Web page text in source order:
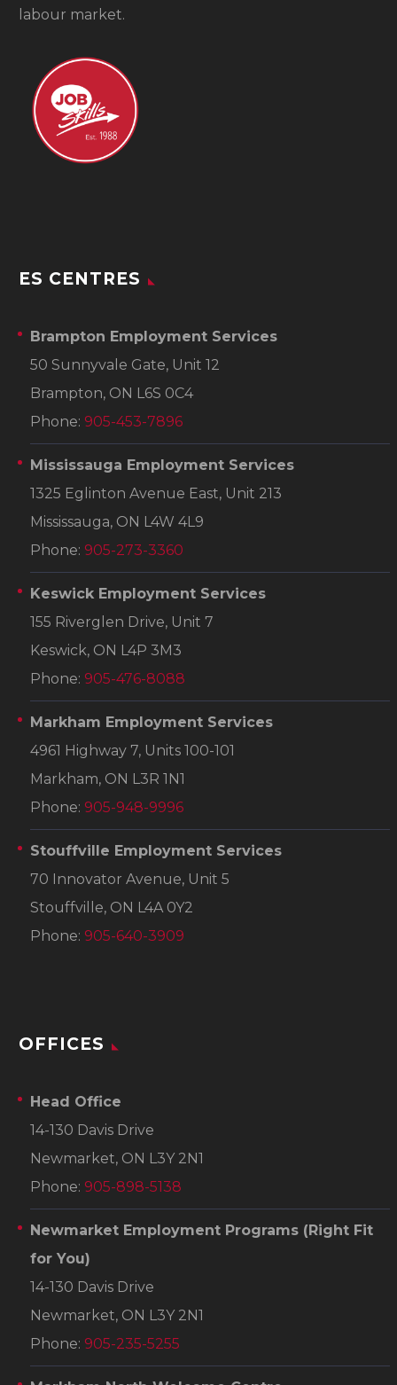
labour market.
ES CENTRES
Brampton Employment Services
50 Sunnyvale Gate, Unit 12
Brampton, ON L6S 0C4
Phone: 905-453-7896
Mississauga Employment Services
1325 Eglinton Avenue East, Unit 213
Mississauga, ON L4W 4L9
Phone: 905-273-3360
Keswick Employment Services
155 Riverglen Drive, Unit 7
Keswick, ON L4P 3M3
Phone: 905-476-8088
Markham Employment Services
4961 Highway 7, Units 100-101
Markham, ON L3R 1N1
Phone: 905-948-9996
Stouffville Employment Services
70 Innovator Avenue, Unit 5
Stouffville, ON L4A 0Y2
Phone: 905-640-3909
OFFICES
Head Office
14-130 Davis Drive
Newmarket, ON L3Y 2N1
Phone: 905-898-5138
Newmarket Employment Programs (Right Fit
for You)
14-130 Davis Drive
Newmarket, ON L3Y 2N1
Phone: 905-235-5255